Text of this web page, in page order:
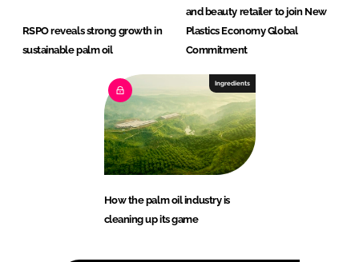
RSPO reveals strong growth in
sustainable palm oil
and beauty retailer to join New
Plastics Economy Global
Commitment
Ingredients
How the palm oil industry is
cleaning up its game